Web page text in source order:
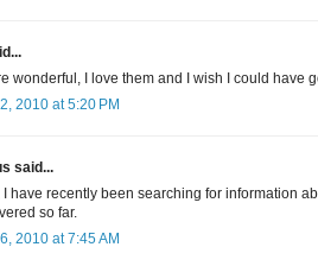
wonderful, I love them and I wish I could have
2010 at 5:20 PM
said...
have recently been searching for information
so far.
2010 at 7:45 AM